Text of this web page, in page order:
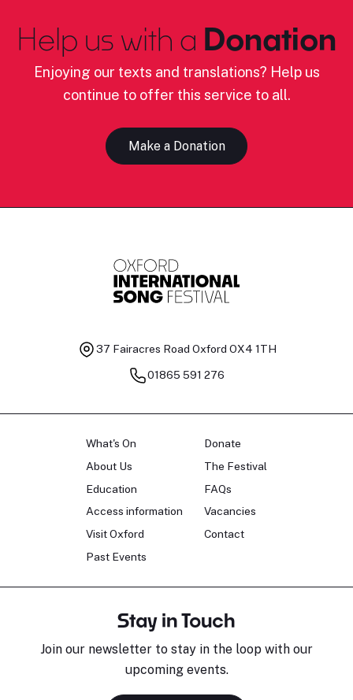
Help us with a Donation
Enjoying our texts and translations? Help us
continue to offer this service to all.
Make a Donation
37 Fairacres Road Oxford OX4 1TH
01865 591 276
What's On
About Us
Education
Access information
Visit Oxford
Past Events
Donate
The Festival
FAQs
Vacancies
Contact
Stay in Touch
Join our newsletter to stay in the loop with our
upcoming events.